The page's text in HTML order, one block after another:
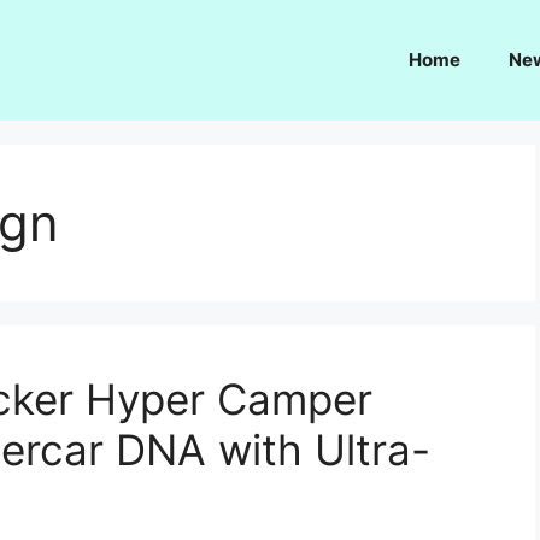
Home
Hyper Camper
DNA with Ultra-